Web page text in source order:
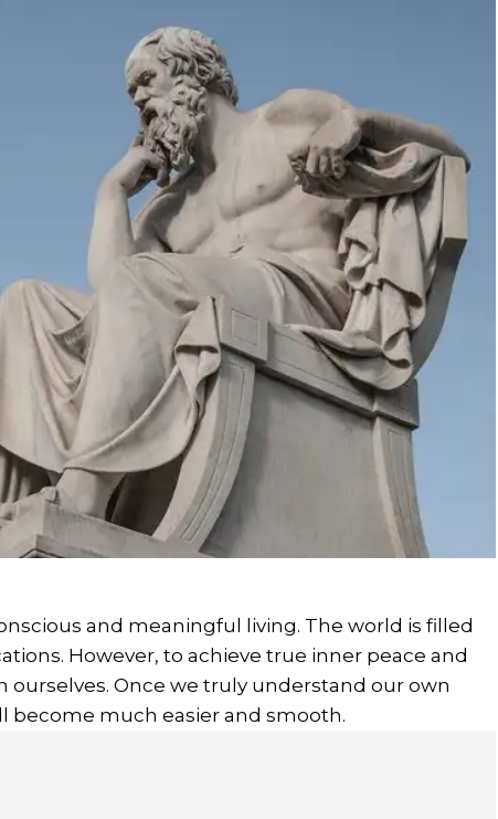
and meaningful living. The world is filled
However, to achieve true inner peace and
ourselves. Once we truly understand our own
become much easier and smooth.